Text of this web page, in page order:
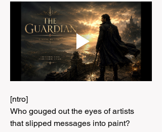
[ntro]
Who gouged out the eyes of artists
that slipped messages into paint?